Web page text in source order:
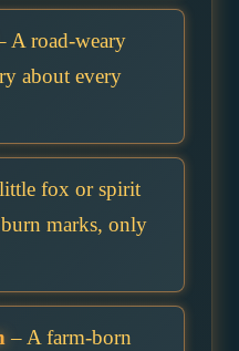
A road-weary
about every
fox or spirit
marks, only
– A farm-born